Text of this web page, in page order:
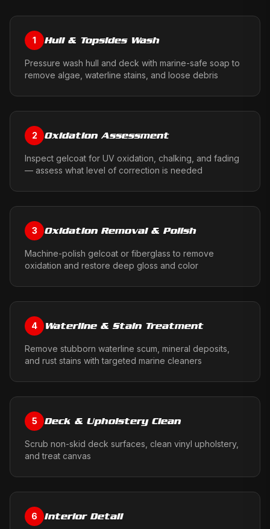
1 Hull & Topsides Wash
Pressure wash hull and deck with marine-safe soap to
remove algae, waterline stains, and loose debris
2 Oxidation Assessment
Inspect gelcoat for UV oxidation, chalking, and fading
— assess what level of correction is needed
3 Oxidation Removal & Polish
Machine-polish gelcoat or fiberglass to remove
oxidation and restore deep gloss and color
4 Waterline & Stain Treatment
Remove stubborn waterline scum, mineral deposits,
and rust stains with targeted marine cleaners
5 Deck & Upholstery Clean
Scrub non-skid deck surfaces, clean vinyl upholstery,
and treat canvas
6 Interior Detail